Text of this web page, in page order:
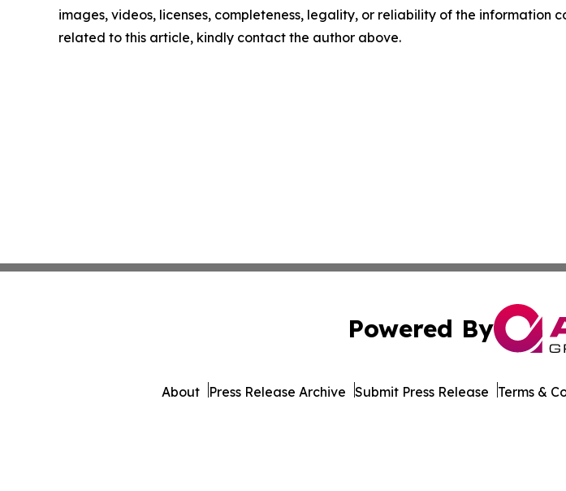
images, videos, licenses, completeness, legality, or reliability of the information
related to this article, kindly contact the author above.
Powered By
About Press Release Archive Submit Press Release Terms &